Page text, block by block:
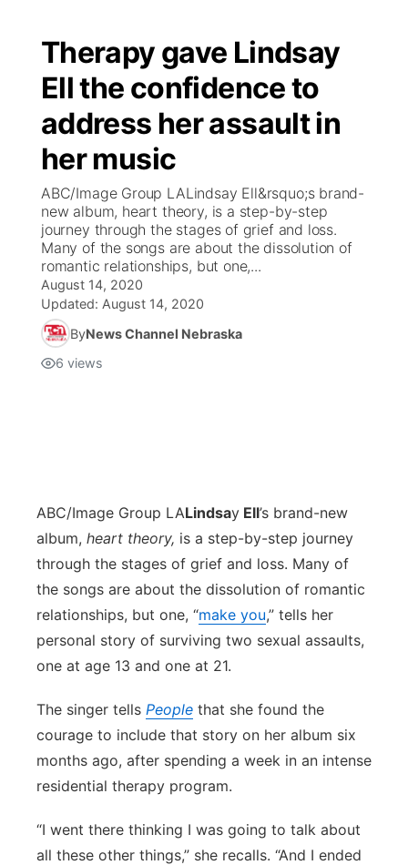
Therapy gave Lindsay
Ell the confidence to
address her assault in
her music
ABC/Image Group LALindsay Ell&rsquo;s brand-
new album, heart theory, is a step-by-step
journey through the stages of grief and loss.
Many of the songs are about the dissolution of
romantic relationships, but one,...
August 14, 2020
Updated: August 14, 2020
ByNews Channel Nebraska
6 views
ABC/Image Group LALindsay Ell’s brand-new
album, heart theory, is a step-by-step journey
through the stages of grief and loss. Many of
the songs are about the dissolution of romantic
relationships, but one, “make you,” tells her
personal story of surviving two sexual assaults,
one at age 13 and one at 21.
The singer tells People that she found the
courage to include that story on her album six
months ago, after spending a week in an intense
residential therapy program.
“I went there thinking I was going to talk about
all these other things,” she recalls. “And I ended